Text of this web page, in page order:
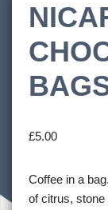
£5.00
Coffee in a
of citrus,